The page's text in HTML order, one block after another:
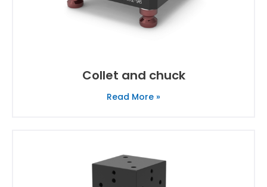
Collet and chuck
Read More »